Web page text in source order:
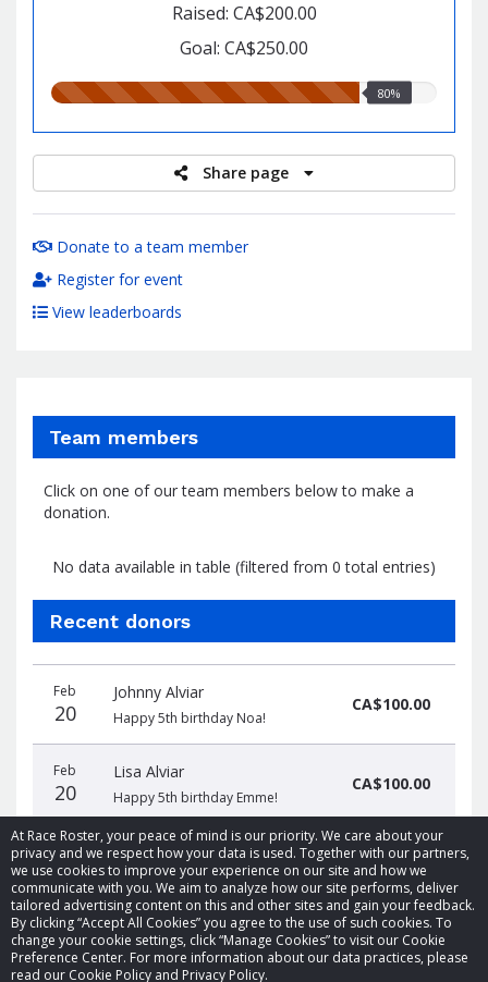
At Race Roster, your peace of mind is our priority. We care about your
privacy and we respect how your data is used. Together with our partners,
we use cookies to improve your experience on our site and how we
communicate with you. We aim to analyze how our site performs, deliver
tailored advertising content on this and other sites and gain your feedback.
By clicking “Accept All Cookies” you agree to the use of such cookies. To
change your cookie settings, click “Manage Cookies” to visit our Cookie
Preference Center. For more information about our data practices, please
read our Cookie Policy and Privacy Policy.
Raised: CA$200.00
Goal: CA$250.00
80.00%
80%
Share page
Donate to a team member
Register for event
View leaderboards
Team members
Click on one of our team members below to make a
donation.
No data available in table (filtered from 0 total entries)
Recent donors
date
name
amount
Feb
20
Johnny Alviar
Happy 5th birthday Noa!
CA$100.00
Feb
20
Lisa Alviar
Happy 5th birthday Emme!
CA$100.00
© 2026 Race Roster. All rights reserved.